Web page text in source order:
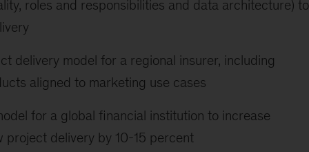
roles and responsibilities and data architecture) to
delivery model for a regional insurer, including
aligned to marketing use cases
for a global financial institution to increase
project delivery by 10-15 percent